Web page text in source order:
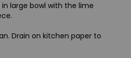
large bowl with the lime
Drain on kitchen paper to